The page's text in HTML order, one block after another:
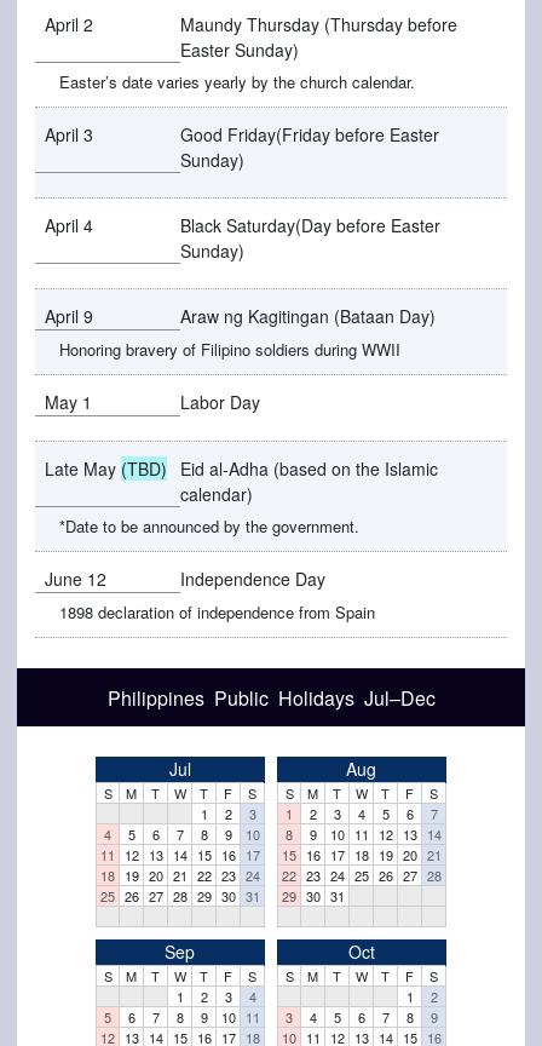
Philippines Public Holidays Jul–Dec
Jul
S M T W T F
S
1
2
3
4
5 6 7 8 9
10
11
12 13 14 15 16 17
18 19 20 21 22 23 24
25 26 27 28 29 30 31
Aug
S M T W T F
S
1
2 3 4 5 6
7
8
9 10 11 12 13 14
15 16 17 18 19 20 21
22 23 24 25 26 27 28
29 30 31
Sep
S M T W T F
S
1
2 3
4
5
6 7 8 9 10 11
12 13 14 15 16 17 18
Oct
S M T W T F
S
1
2
3
4 5 6 7 8
9
10 11 12 13 14 15 16
April 2
Maundy Thursday (Thursday before
Easter Sunday)
Easter’s date varies yearly by the church calendar.
April 3
Good Friday(Friday before Easter
Sunday)
April 4
Black Saturday(Day before Easter
Sunday)
April 9 Araw ng Kagitingan (Bataan Day)
Honoring bravery of Filipino soldiers during WWII
May 1 Labor Day
Late May (TBD)
Eid al-Adha (based on the Islamic
calendar)
*Date to be announced by the government.
June 12 Independence Day
1898 declaration of independence from Spain